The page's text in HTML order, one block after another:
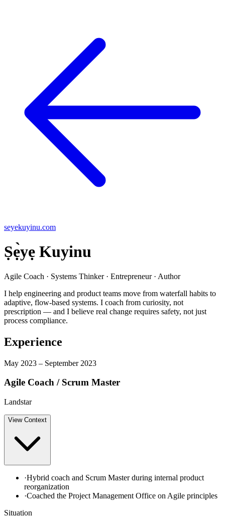
seyekuyinu.com
Ṣẹ̀yẹ Kuyinu
Agile Coach · Systems Thinker · Entrepreneur · Author
I help engineering and product teams move from waterfall habits to
adaptive, flow-based systems. I coach from curiosity, not
prescription — and I believe real change requires safety, not just
process compliance.
Experience
May 2023 – September 2023
Agile Coach / Scrum Master
Landstar
ViewContext
·Hybrid coach and Scrum Master during internal product
reorganization
·Coached the Project Management Office on Agile principles
Situation